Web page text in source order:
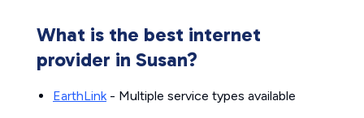
What is the best internet
provider in Susan?
EarthLink- Multiple service types available